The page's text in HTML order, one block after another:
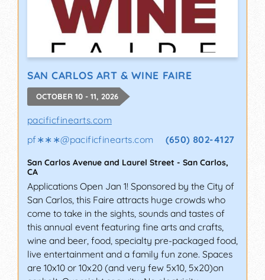
SAN CARLOS ART & WINE FAIRE
OCTOBER 10 - 11, 2026
pacificfinearts.com
pf∗∗∗@pacificfinearts.com (650) 802-4127
San Carlos Avenue and Laurel Street - San Carlos,
CA
Applications Open Jan 1! Sponsored by the City of
San Carlos, this Faire attracts huge crowds who
come to take in the sights, sounds and tastes of
this annual event featuring fine arts and crafts,
wine and beer, food, specialty pre-packaged food,
live entertainment and a family fun zone. Spaces
are 10x10 or 10x20 (and very few 5x10, 5x20)on